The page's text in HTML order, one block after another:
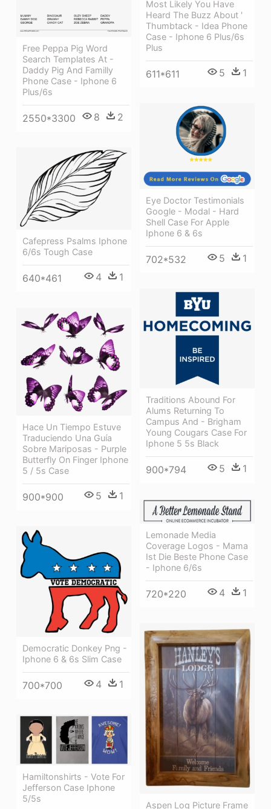
Most Likely You Have
Heard The Buzz About '
Thumbtack - Idea Phone
Case - Iphone 6 Plus/6s
Plus
611*611 5 1
Free Peppa Pig Word
Search Templates At -
Daddy Pig And Familly
Phone Case - Iphone 6
Plus/6s
2550*3300 8 2
Eye Doctor Testimonials
Google - Modal - Hard
Shell Case For Apple
Iphone 6 & 6s
702*532 5 1
Cafepress Psalms Iphone
6/6s Tough Case
640*461 4 1
Traditions Abound For
Alums Returning To
Campus And - Brigham
Young Cougars Case For
Iphone 5 5s Black
900*794 5 1
Hace Un Tiempo Estuve
Traduciendo Una Guía
Sobre Mariposas - Purple
Butterfly On Finger Iphone
5 / 5s Case
900*900 5 1
Lemonade Media
Coverage Logos - Mama
Ist Die Beste Phone Case
- Iphone 6/6s
720*220 4 1
Democratic Donkey Png -
Iphone 6 & 6s Slim Case
700*700 4 1
Aspen Log Picture Frame
Hamiltonshirts - Vote For
Jefferson Case Iphone
5/5s